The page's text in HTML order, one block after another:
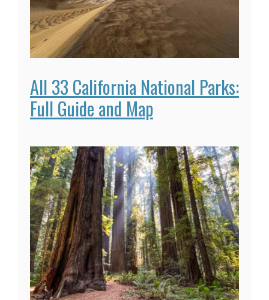
All 33 California National Parks:
Full Guide and Map